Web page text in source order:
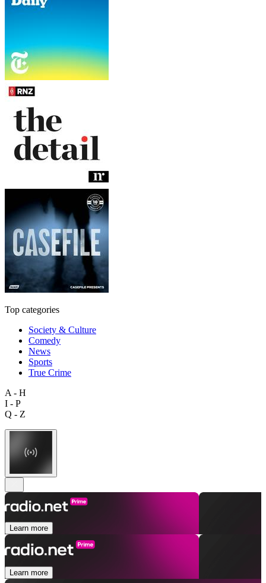
Top categories
Society & Culture
Comedy
News
Sports
True Crime
A - H
I - P
Q - Z
Learn more
Learn more